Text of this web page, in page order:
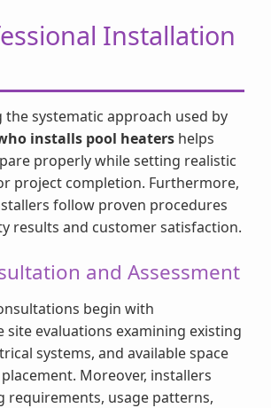
Installation
systematic approach used by
installs pool heaters helps
properly while setting realistic
project completion. Furthermore,
follow proven procedures
results and customer satisfaction.
and Assessment
begin with
site evaluations examining existing
systems, and available space
Moreover, installers
requirements, usage patterns,